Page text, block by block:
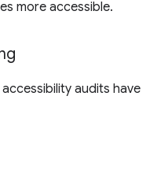
more accessible.
audits have